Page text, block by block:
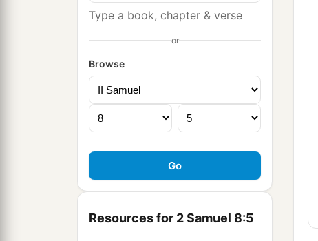
Type a book, chapter & verse
or
Browse
Resources for 2 Samuel 8:5